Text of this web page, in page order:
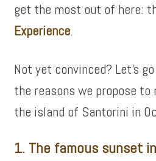
get the most out of here:
Experience.
Not yet convinced? Let’s
the reasons we propose
the island of Santorini in
1. The famous sunset